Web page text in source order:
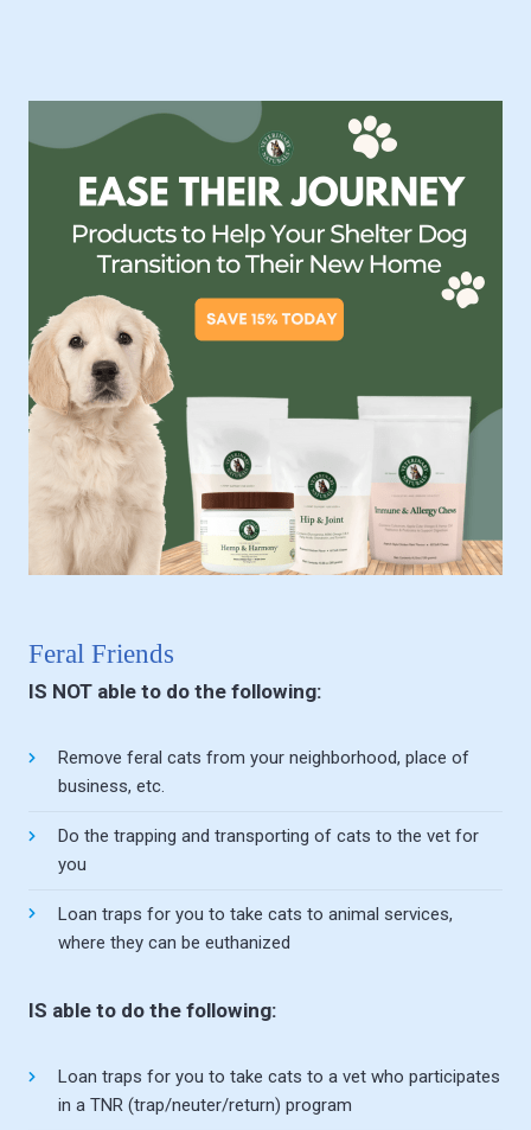
Feral Friends
IS NOT able to do the following:
Remove feral cats from your neighborhood, place of
business, etc.
Do the trapping and transporting of cats to the vet for
you
Loan traps for you to take cats to animal services,
where they can be euthanized
IS able to do the following:
Loan traps for you to take cats to a vet who participates
in a TNR (trap/neuter/return) program